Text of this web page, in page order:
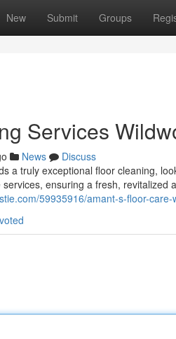
New Submit Groups
Services
News
Discuss
a truly exceptional floor cleaning,
ensuring a fresh, revitalized
59935916/amant-s-floor-care-